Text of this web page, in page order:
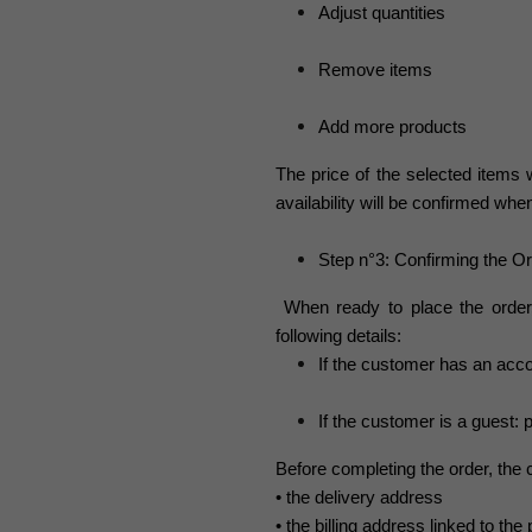
Adjust quantities
Remove items
Add more products
The price of the selected items
availability will be confirmed
Step n°3: Confirming the
When ready to place the
following details:
If the customer has an
If the customer is a guest:
Before completing the order, the
• the delivery address
• the billing address linked to the